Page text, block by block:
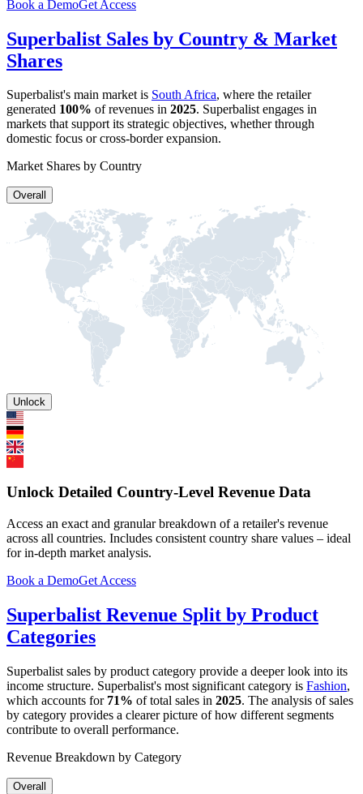
Book a DemoGet Access
Superbalist Sales by Country & Market
Shares
Superbalist's main market is South Africa, where the retailer
generated 100% of revenues in 2025. Superbalistengages in
markets that support its strategic objectives, whether through
domestic focus or cross-border expansion.
Market Shares by Country
Overall
Unlock
Unlock Detailed Country-Level Revenue Data
Access an exact and granular breakdown of a retailer's revenue
across all countries. Includes consistent country share values – ideal
for in-depth market analysis.
Book a DemoGet Access
Superbalist Revenue Split by Product
Categories
Superbalist sales by product category provide a deeper look into its
income structure. Superbalist's most significant category is Fashion,
which accounts for 71% of total sales in 2025. The analysis of sales
by category provides a clearer picture of how different segments
contribute to overall performance.
Revenue Breakdown by Category
Overall